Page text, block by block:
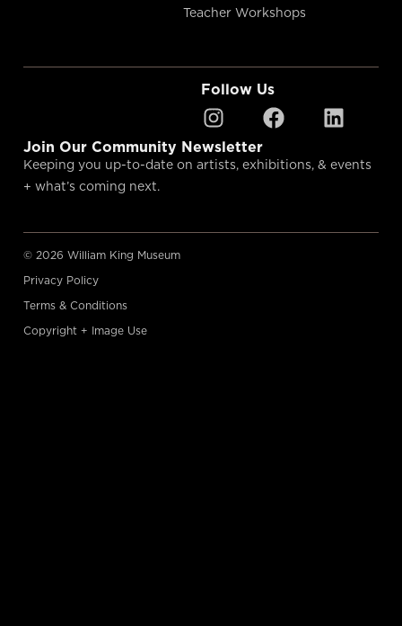
Teacher Workshops
Follow Us
Join Our Community Newsletter
Keeping you up-to-date on artists, exhibitions, & events
+ what’s coming next.
© 2026 William King Museum
Privacy Policy
Terms & Conditions
Copyright + Image Use